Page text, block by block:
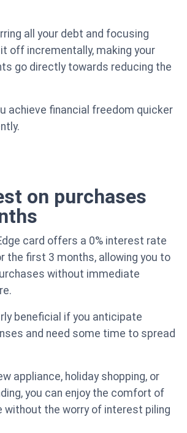
all your debt and focusing
off incrementally, making your
go directly towards reducing the
achieve financial freedom quicker
on purchases
card offers a 0% interest rate
the first 3 months, allowing you to
without immediate
beneficial if you anticipate
and need some time to spread
appliance, holiday shopping, or
you can enjoy the comfort of
without the worry of interest piling